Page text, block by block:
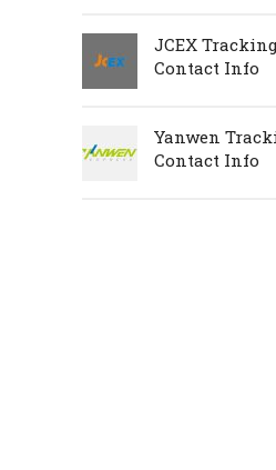
JCEX
Contact Info
Yanwen
Contact Info